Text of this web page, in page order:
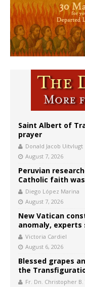
Saint Albert of
prayer
Donald Jacob Uitvlugt
August 7, 2026
Peruvian
Catholic faith
Diego López Marina
August 7, 2026
New Vatican
anomaly, experts
Victoria Cardiel
August 6, 2026
Blessed grapes
the
Fr. Dn. Christopher